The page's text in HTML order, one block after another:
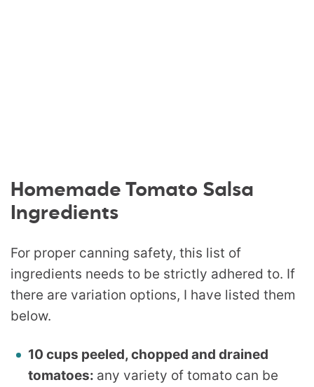
Homemade Tomato Salsa
Ingredients
For proper canning safety, this list of
ingredients needs to be strictly adhered to. If
there are variation options, I have listed them
below.
10 cups peeled, chopped and drained
tomatoes: any variety of tomato can be